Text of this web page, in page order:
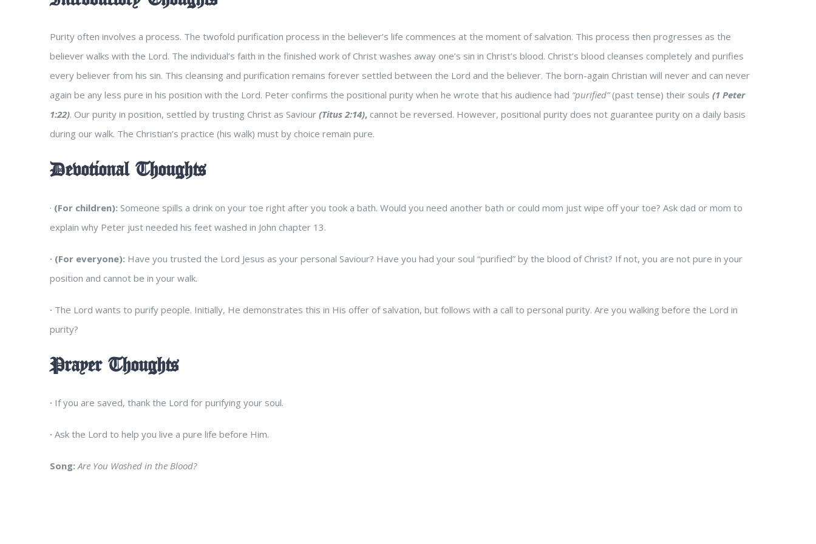
Purity often involves a process. The twofold purification process in the believer’s life commences at the moment of salvation. This process then progresses as the
believer walks with the Lord. The individual’s faith in the finished work of Christ washes away one’s sin in Christ’s blood. Christ’s blood cleanses completely and purifies
every believer from his sin. This cleansing and purification remains forever settled between the Lord and the believer. The born-again Christian will never and can never
again be any less pure in his position with the Lord. Peter confirms the positional purity when he wrote that his audience had “purified”(past tense) their souls (1 Peter
1:22). Our purity in position, settled by trusting Christ as Saviour (Titus 2:14), cannot be reversed. However, positional purity does not guarantee purity on a daily basis
during our walk. The Christian’s practice (his walk) must by choice remain pure.
Devotional Thoughts
· (For children): Someone spills a drink on your toe right after you took a bath. Would you need another bath or could mom just wipe off your toe? Ask dad or mom to
explain why Peter just needed his feet washed in John chapter 13.
· (For everyone): Have you trusted the Lord Jesus as your personal Saviour? Have you had your soul “purified” by the blood of Christ? If not, you are not pure in your
position and cannot be in your walk.
· The Lord wants to purify people. Initially, He demonstrates this in His offer of salvation, but follows with a call to personal purity. Are you walking before the Lord in
purity?
Prayer Thoughts
· If you are saved, thank the Lord for purifying your soul.
· Ask the Lord to help you live a pure life before Him.
Song:Are You Washed in the Blood?